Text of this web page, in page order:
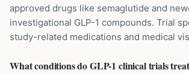
approved drugs like semaglutide and
investigational GLP-1 compounds. Trial
study-related medications and medical
What conditions do GLP-1 clinical trials